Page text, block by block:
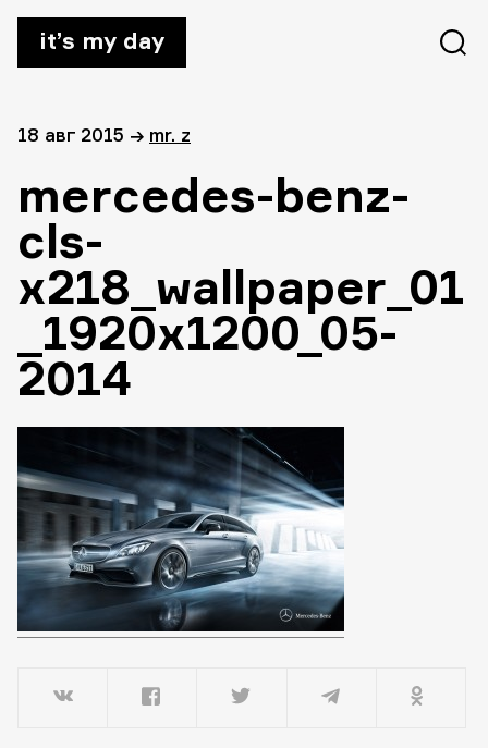
it’s my day
18 авг 2015 → mr. z
mercedes-benz-
cls-
x218_wallpaper_01
_1920x1200_05-
2014